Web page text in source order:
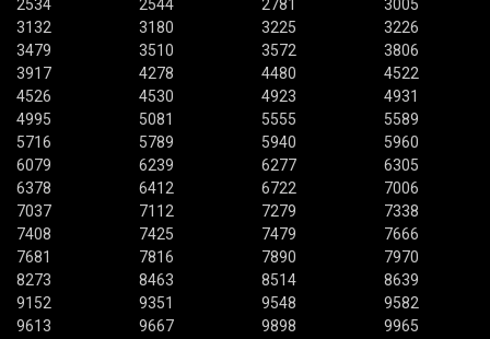
2534
2544 2781
3005
3132
3180 3225
3226
3479
3510 3572
3806
3917
4278 4480
4522
4526
4530 4923
4931
4995
5081 5555
5589
5716
5789 5940
5960
6079
6239 6277
6305
6378
6412 6722
7006
7037
7112 7279
7338
7408
7425 7479
7666
7681
7816 7890
7970
8273
8463 8514
8639
9152
9351 9548
9582
9613
9667 9898 9965